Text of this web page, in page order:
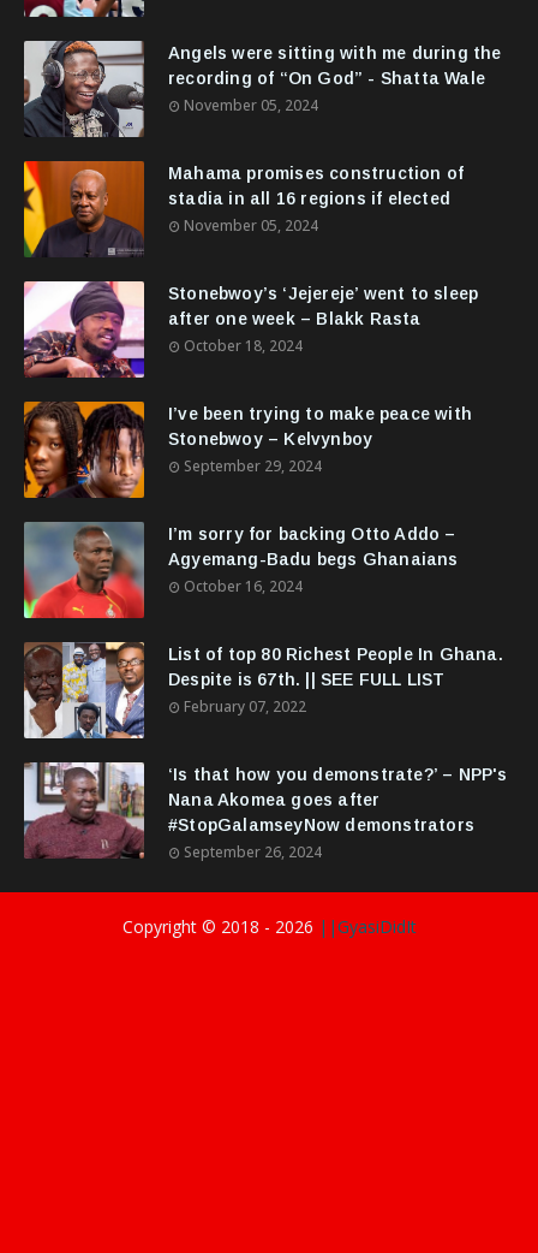
Angels were sitting with me during the
recording of “On God” - Shatta Wale
November 05, 2024
Mahama promises construction of
stadia in all 16 regions if elected
November 05, 2024
Stonebwoy’s ‘Jejereje’ went to sleep
after one week – Blakk Rasta
October 18, 2024
I’ve been trying to make peace with
Stonebwoy – Kelvynboy
September 29, 2024
I’m sorry for backing Otto Addo –
Agyemang-Badu begs Ghanaians
October 16, 2024
List of top 80 Richest People In Ghana.
Despite is 67th. || SEE FULL LIST
February 07, 2022
‘Is that how you demonstrate?’ – NPP's
Nana Akomea goes after
#StopGalamseyNow demonstrators
September 26, 2024
Copyright © 2018 - 2026 ||GyasiDidIt